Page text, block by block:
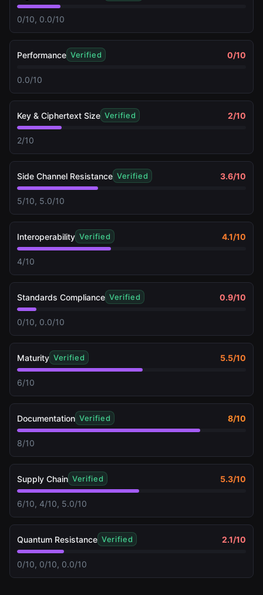
0/10, 0.0/10
Performance Verified 0/10
0.0/10
Key & Ciphertext Size Verified 2/10
2/10
Side Channel Resistance Verified 3.6/10
5/10, 5.0/10
Interoperability Verified 4.1/10
4/10
Standards Compliance Verified 0.9/10
0/10, 0.0/10
Maturity Verified 5.5/10
6/10
Documentation Verified 8/10
8/10
Supply Chain Verified 5.3/10
6/10, 4/10, 5.0/10
Quantum Resistance Verified 2.1/10
0/10, 0/10, 0.0/10